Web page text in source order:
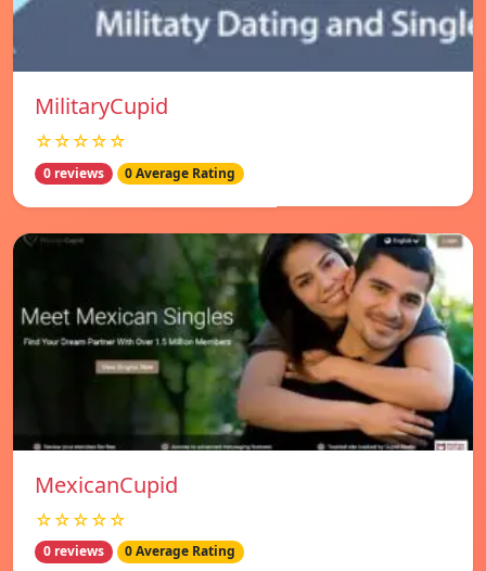
MilitaryCupid
☆☆☆☆☆
0 reviews 0 Average Rating
MexicanCupid
☆☆☆☆☆
0 reviews 0 Average Rating